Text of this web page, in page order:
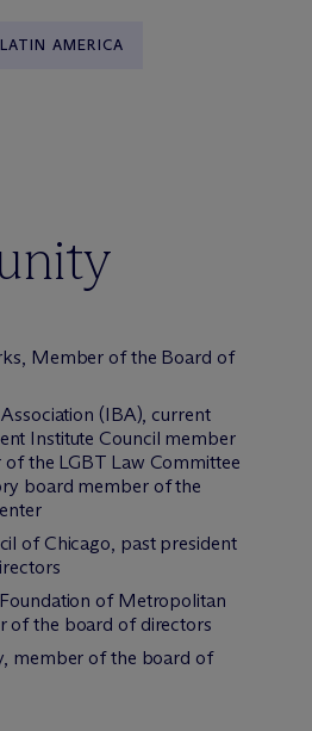
LATIN AMERICA
Member of the Board of
(IBA), current
Institute Council member
of the LGBT Law Committee
board member of the
of Chicago, past president
of Metropolitan
of the board of directors
member of the board of